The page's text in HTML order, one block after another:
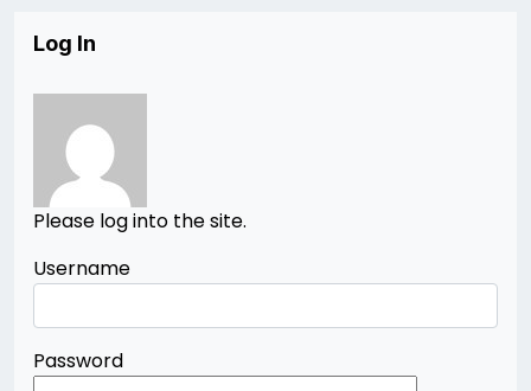
Log In
Please log into the site.
Username
Password